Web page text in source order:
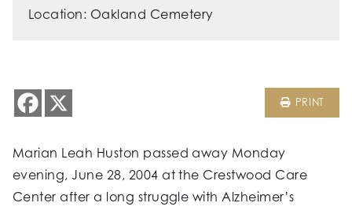
Location: Oakland Cemetery
PRINT
Marian Leah Huston passed away Monday
evening, June 28, 2004 at the Crestwood Care
Center after a long struggle with Alzheimer’s